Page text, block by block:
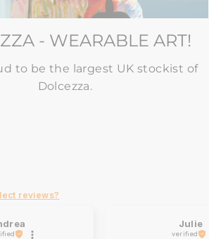
- WEARABLE ART!
to be the largest UK stockist of
Dolcezza.
reviews?
Julie
verified